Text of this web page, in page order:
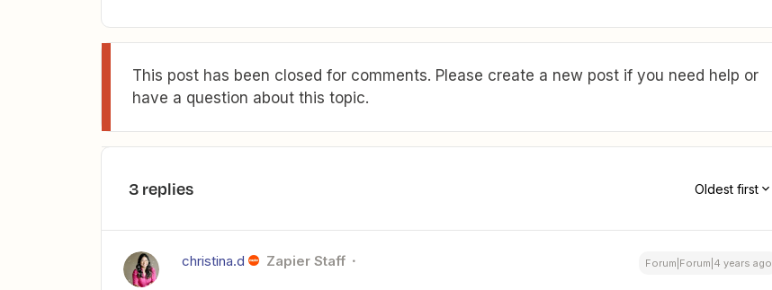
This post has been closed for comments. Please create a new post if you need help or
have a question about this topic.
3 replies Oldest first
christina.d Zapier Staff Forum|Forum|4 years ago